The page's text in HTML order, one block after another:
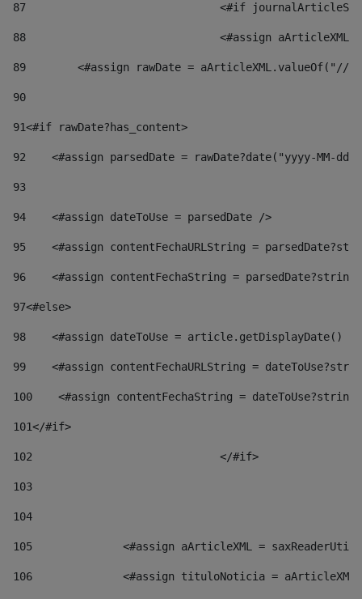
87
88
<#assign
89
<#assign rawDate = aArticleXML.valueOf("//
90
91<#if rawDate?has_content>
92
<#assign parsedDate = rawDate?date("yyyy-MM-
93
94
    <#assign dateToUse = parsedDate />
95
<#assign contentFechaURLString =
96
<#assign contentFechaString =
97<#else>
98
<#assign dateToUse = article.getDisplayDate()
99
<#assign contentFechaURLString =
100
<#assign contentFechaString =
101</#if>
102
103
104
105
<#assign aArticleXML =
106
<#assign tituloNoticia =